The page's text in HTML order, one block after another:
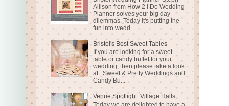
Allison from How 2 I Do Wedding
Planner solves your big day
dilemmas. Today it's putting the
fun into wedd...
Bristol's Best Sweet Tables
If you are looking for a sweet
table or candy buffet for your
wedding, then please take a look
at Sweet & Pretty Weddings and
Candy Bu...
Venue Spotlight: Village Halls